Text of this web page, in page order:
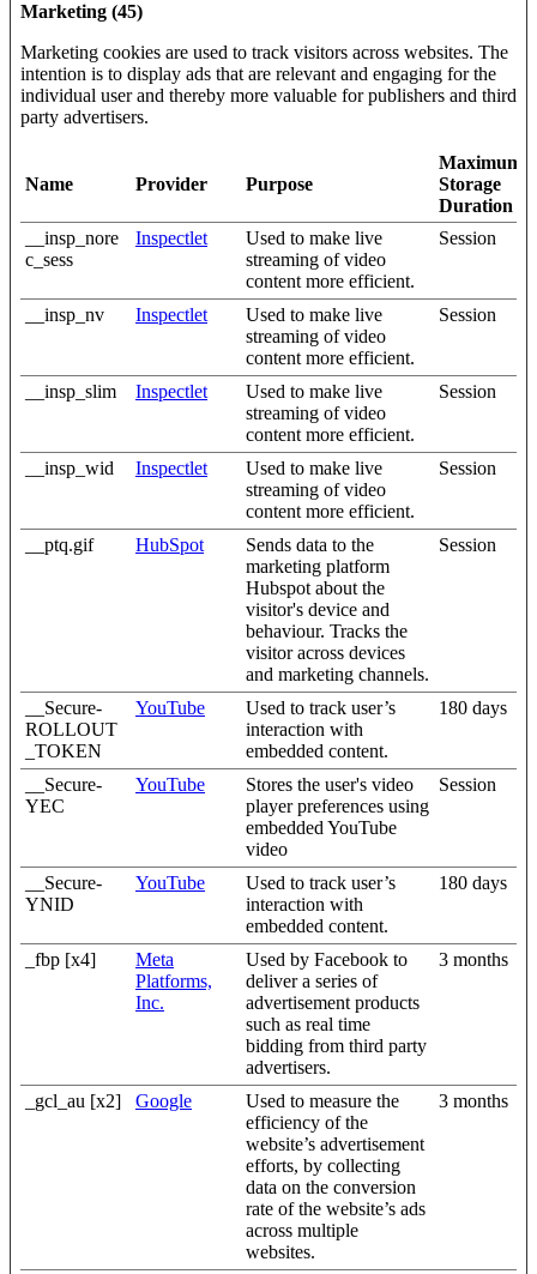
Marketing (45)
Marketing cookies are used to track visitors across websites. The
intention is to display ads that are relevant and engaging for the
individual user and thereby more valuable for publishers and third
party advertisers.
Name Provider Purpose
Maximum
Storage
Duration
__insp_nore
c_sess
Inspectlet
Used to make live
streaming of video
content more efficient.
Session
__insp_nv Inspectlet
Used to make live
streaming of video
content more efficient.
Session
__insp_slim Inspectlet
Used to make live
streaming of video
content more efficient.
Session
__insp_wid Inspectlet
Used to make live
streaming of video
content more efficient.
Session
__ptq.gif HubSpot
Sends data to the
marketing platform
Hubspot about the
visitor's device and
behaviour. Tracks the
visitor across devices
and marketing channels.
Session
__Secure-
ROLLOUT
_TOKEN
YouTube
Used to track user’s
interaction with
embedded content.
180 days
__Secure-
YEC
YouTube
Stores the user's video
player preferences using
embedded YouTube
video
Session
__Secure-
YNID
YouTube
Used to track user’s
interaction with
embedded content.
180 days
_fbp [x4]
Meta
Platforms,
Inc.
Used by Facebook to
deliver a series of
advertisement products
such as real time
bidding from third party
advertisers.
3 months
_gcl_au [x2] Google
Used to measure the
efficiency of the
website’s advertisement
efforts, by collecting
data on the conversion
rate of the website’s ads
across multiple
websites.
3 months